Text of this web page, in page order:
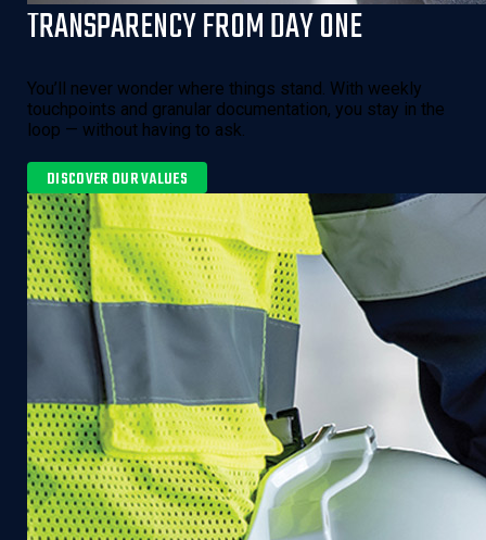
TRANSPARENCY FROM DAY ONE
You’ll never wonder where things stand. With weekly
touchpoints and granular documentation, you stay in the
loop — without having to ask.
DISCOVER OUR VALUES